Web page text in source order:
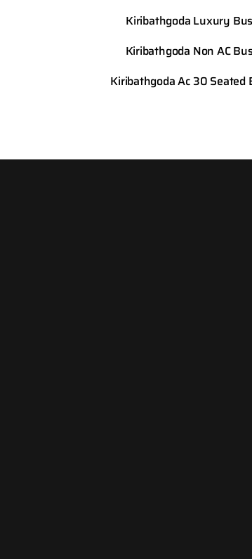
Kiribathgoda Luxury
Kiribathgoda Non AC
Kiribathgoda Ac 30 Seated